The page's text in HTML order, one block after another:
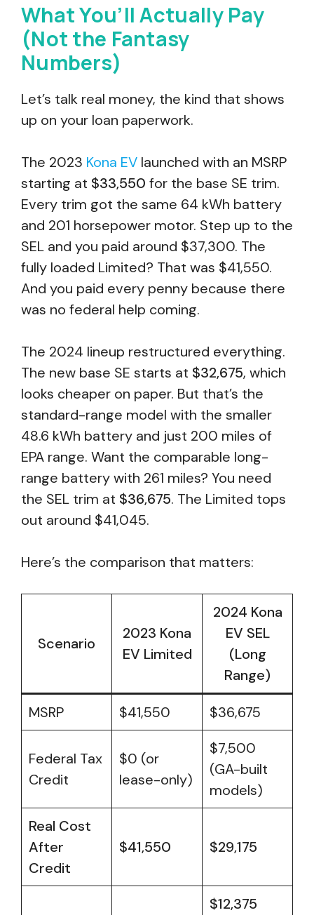
What You’ll Actually Pay
(Not the Fantasy
Numbers)
Let’s talk real money, the kind that shows
up on your loan paperwork.
The 2023 Kona EV launched with an MSRP
starting at $33,550 for the base SE trim.
Every trim got the same 64 kWh battery
and 201 horsepower motor. Step up to the
SEL and you paid around $37,300. The
fully loaded Limited? That was $41,550.
And you paid every penny because there
was no federal help coming.
The 2024 lineup restructured everything.
The new base SE starts at $32,675, which
looks cheaper on paper. But that’s the
standard-range model with the smaller
48.6 kWh battery and just 200 miles of
EPA range. Want the comparable long-
range battery with 261 miles? You need
the SEL trim at $36,675. The Limited tops
out around $41,045.
Here’s the comparison that matters:
Scenario
2023 Kona
EV Limited
2024 Kona
EV SEL
(Long
Range)
MSRP $41,550 $36,675
Federal Tax
Credit
$0 (or
lease-only)
$7,500
(GA-built
models)
Real Cost
After
Credit
$41,550 $29,175
$12,375